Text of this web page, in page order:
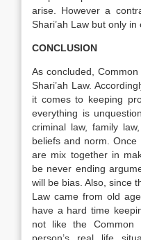
arise. However a
Shari’ah Law but only
CONCLUSION
As concluded,
Shari’ah Law.
it comes to keeping
everything is
criminal law, family
beliefs and norm.
are mix together in
be never ending
will be bias. Also, since
Law came from old
have a hard time
not like the